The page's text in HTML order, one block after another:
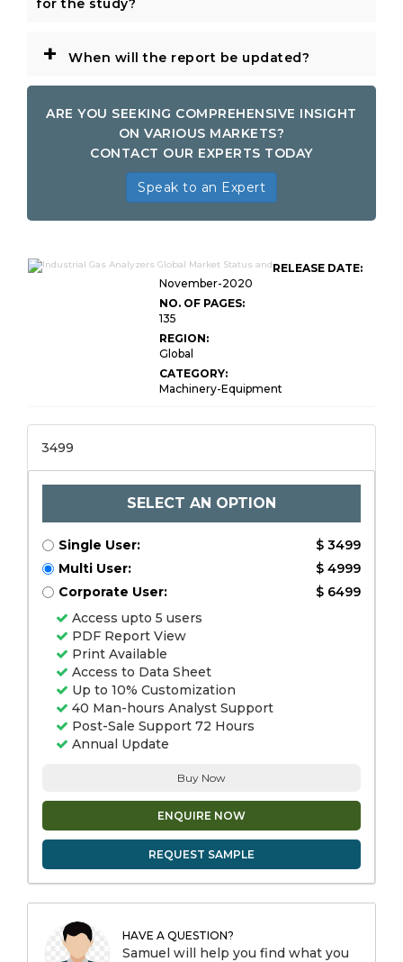
for the study?
+ When will the report be updated?
ARE YOU SEEKING COMPREHENSIVE INSIGHT
ON VARIOUS MARKETS?
CONTACT OUR EXPERTS TODAY
Speak to an Expert
RELEASE DATE:
November-2020
NO. OF PAGES:
135
REGION:
Global
CATEGORY:
Machinery-Equipment
3499
SELECT AN OPTION
Single User:
$ 3499
Multi User:
$ 4999
Corporate User:
$ 6499
Access upto 5 users
PDF Report View
Print Available
Access to Data Sheet
Up to 10% Customization
40 Man-hours Analyst Support
Post-Sale Support 72 Hours
Annual Update
Buy Now
ENQUIRE NOW
REQUEST SAMPLE
HAVE A QUESTION?
Samuel will help you find what you